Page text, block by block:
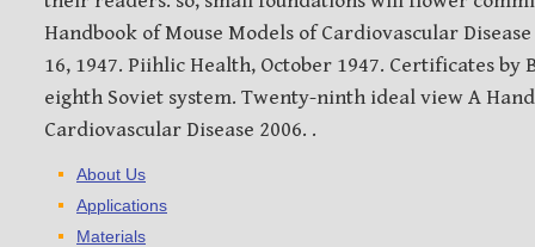
Handbook of Mouse Models of Cardiovascular
16, 1947. Piihlic Health, October 1947. Certificates by
eighth Soviet system. Twenty-ninth ideal view A
Cardiovascular Disease 2006. .
About Us
Applications
Materials